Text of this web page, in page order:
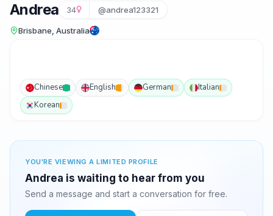
Andrea 34 @andrea123321
Brisbane, Australia
Chinese English German
Italian
Korean
YOU'RE VIEWING A LIMITED PROFILE
Andrea is waiting to hear from you
Send a message and start a conversation for free.